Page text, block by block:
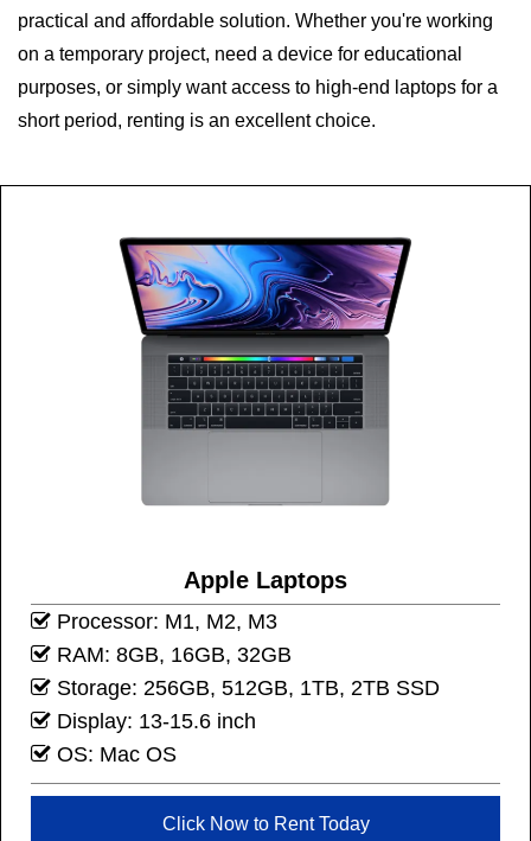
practical and affordable solution. Whether you're working
on a temporary project, need a device for educational
purposes, or simply want access to high-end laptops for a
short period, renting is an excellent choice.
Apple Laptops
Processor: M1, M2, M3
RAM: 8GB, 16GB, 32GB
Storage: 256GB, 512GB, 1TB, 2TB SSD
Display: 13-15.6 inch
OS: Mac OS
Click Now to Rent Today